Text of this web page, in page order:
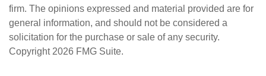
firm. The opinions expressed and material provided are for
general information, and should not be considered a
solicitation for the purchase or sale of any security.
Copyright 2026 FMG Suite.